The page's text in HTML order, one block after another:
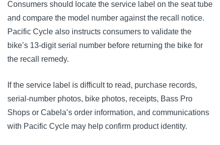
Consumers should locate the service label on the seat tube
and compare the model number against the recall notice.
Pacific Cycle also instructs consumers to validate the
bike’s 13-digit serial number before returning the bike for
the recall remedy.
If the service label is difficult to read, purchase records,
serial-number photos, bike photos, receipts, Bass Pro
Shops or Cabela’s order information, and communications
with Pacific Cycle may help confirm product identity.